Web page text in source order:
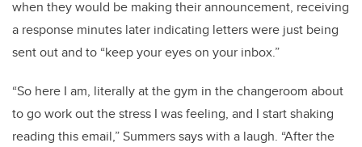
when they would be making their announcement, receiving
a response minutes later indicating letters were just being
sent out and to “keep your eyes on your inbox.”
“So here I am, literally at the gym in the changeroom about
to go work out the stress I was feeling, and I start shaking
reading this email,” Summers says with a laugh. “After the